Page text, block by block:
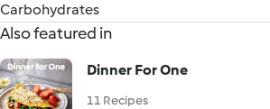
Carbohydrates
Also featured in
Dinner For One
11 Recipes